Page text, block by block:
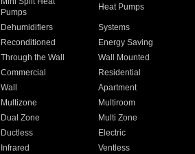
Pumps
Heat Pumps
Dehumidifiers
Systems
Reconditioned
Energy Saving
Through the Wall
Wall Mounted
Commercial
Residential
Wall
Apartment
Multizone
Multiroom
Dual Zone
Multi Zone
Ductless
Electric
Infrared
Ventless